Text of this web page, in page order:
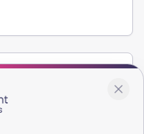
sex from the NDA